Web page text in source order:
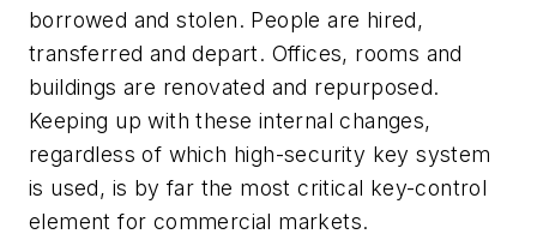
borrowed and stolen. People are hired,
transferred and depart. Offices, rooms and
buildings are renovated and repurposed.
Keeping up with these internal changes,
regardless of which high-security key system
is used, is by far the most critical key-control
element for commercial markets.